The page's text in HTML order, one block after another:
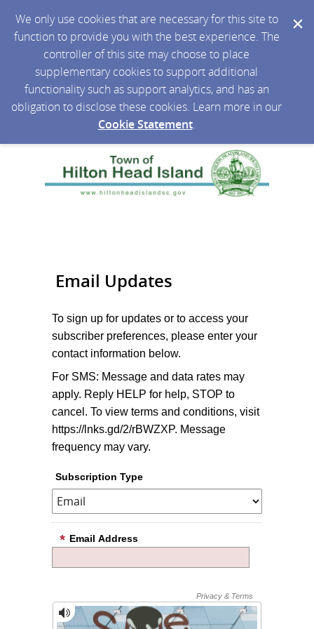
We only use cookies that are necessary for this site to
function to provide you with the best experience. The
controller of this site may choose to place
supplementary cookies to support additional
functionality such as support analytics, and has an
obligation to disclose these cookies. Learn more in our
Cookie Statement.
Email Updates
To sign up for updates or to access your
subscriber preferences, please enter your
contact information below.
For SMS: Message and data rates may
apply. Reply HELP for help, STOP to
cancel. To view terms and conditions, visit
https://lnks.gd/2/rBWZXP. Message
frequency may vary.
Subscription Type
Email Address